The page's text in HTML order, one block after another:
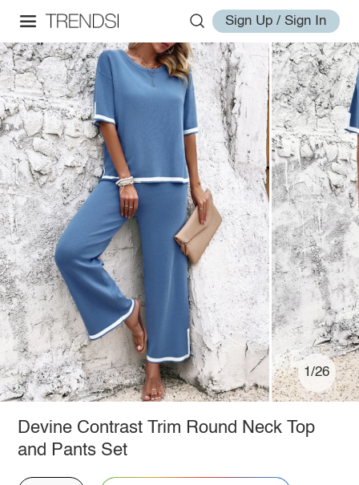
Sign Up / Sign In
1/26
Devine Contrast Trim Round Neck Top
and Pants Set